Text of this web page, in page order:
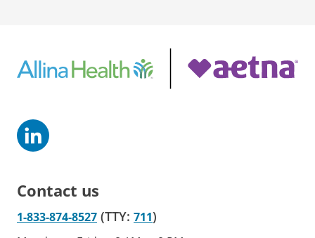
Contact us
1-833-874-8527 (TTY: 711)